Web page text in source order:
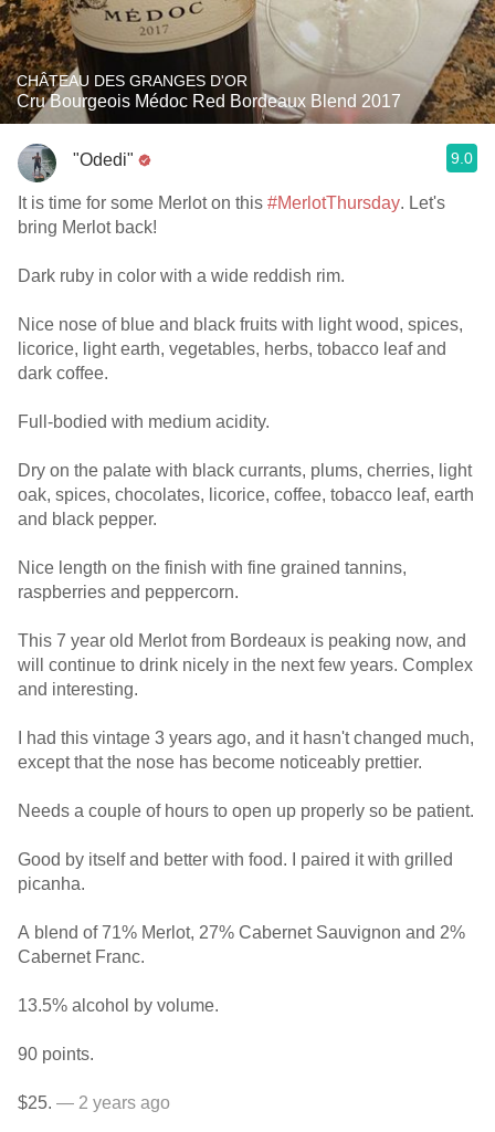
CHÂTEAU DES GRANGES D'OR
Cru Bourgeois Médoc Red Bordeaux Blend 2017
"Odedi" 9.0
It is time for some Merlot on this #MerlotThursday. Let's
bring Merlot back!
Dark ruby in color with a wide reddish rim.
Nice nose of blue and black fruits with light wood, spices,
licorice, light earth, vegetables, herbs, tobacco leaf and
dark coffee.
Full-bodied with medium acidity.
Dry on the palate with black currants, plums, cherries, light
oak, spices, chocolates, licorice, coffee, tobacco leaf, earth
and black pepper.
Nice length on the finish with fine grained tannins,
raspberries and peppercorn.
This 7 year old Merlot from Bordeaux is peaking now, and
will continue to drink nicely in the next few years. Complex
and interesting.
I had this vintage 3 years ago, and it hasn't changed much,
except that the nose has become noticeably prettier.
Needs a couple of hours to open up properly so be patient.
Good by itself and better with food. I paired it with grilled
picanha.
A blend of 71% Merlot, 27% Cabernet Sauvignon and 2%
Cabernet Franc.
13.5% alcohol by volume.
90 points.
$25. — 2 years ago